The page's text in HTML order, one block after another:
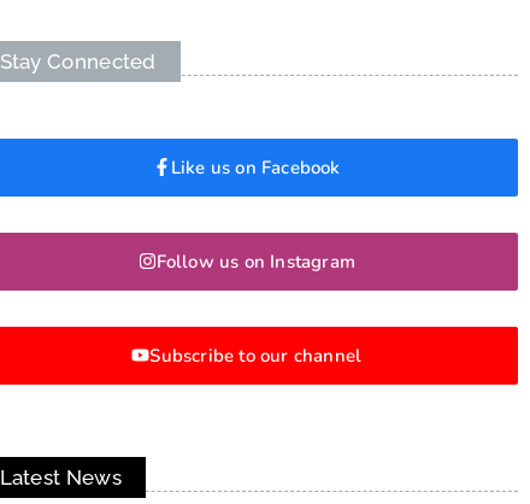
Stay Connected
Like us on Facebook
Follow us on Instagram
Subscribe to our channel
Latest News